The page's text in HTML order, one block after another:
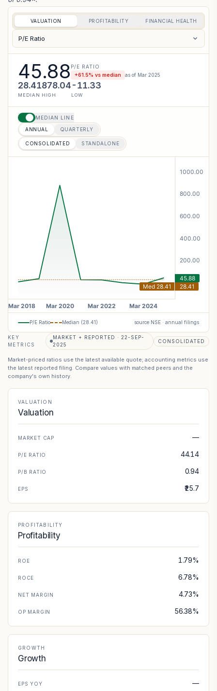
VALUATION PROFITABILITY FINANCIAL HEALTH
P/E Ratio
45.88 P/E RATIO
+61.5% vs median as of Mar 2025
28.41
MEDIAN
878.04
HIGH
-11.33
LOW
MEDIAN LINE
ANNUAL QUARTERLY
CONSOLIDATED STANDALONE
P/E Ratio Median (28.41) source NSE · annual filings
KEY
METRICS
MARKET + REPORTED · 22-SEP-
2025
CONSOLIDATED
Market-priced ratios use the latest available quote; accounting metrics use
the latest reported filing. Compare values with matched peers and the
company's own history.
VALUATION
Valuation
MARKET CAP —
P/E RATIO 44.14
P/B RATIO 0.94
EPS ₹25.7
PROFITABILITY
Profitability
ROE 1.79%
ROCE 6.78%
NET MARGIN 4.73%
OP MARGIN 56.38%
GROWTH
Growth
EPS YOY —